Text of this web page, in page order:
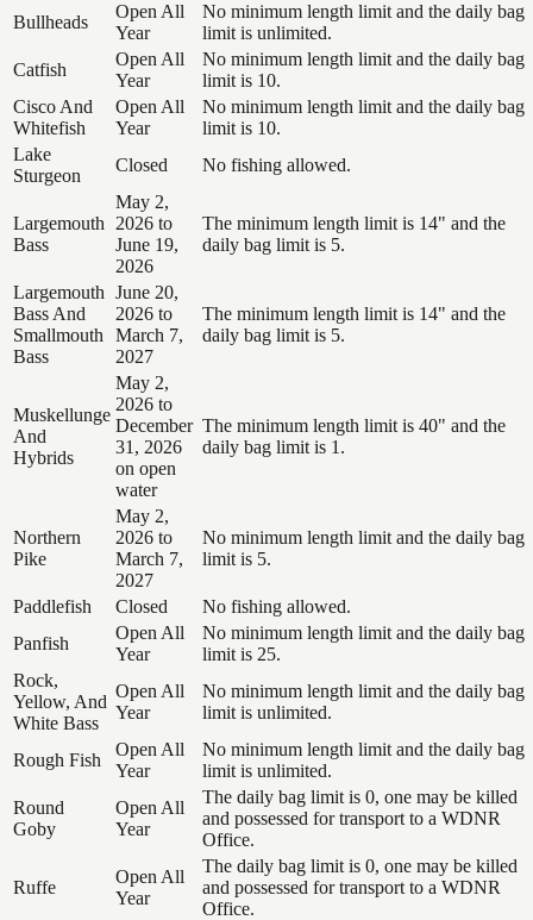
Bullheads
Open All
Year
No minimum length limit and the daily bag
limit is unlimited.
Catfish
Open All
Year
No minimum length limit and the daily bag
limit is 10.
Cisco And
Whitefish
Open All
Year
No minimum length limit and the daily bag
limit is 10.
Lake
Sturgeon
Closed No fishing allowed.
Largemouth
Bass
May 2,
2026 to
June 19,
2026
The minimum length limit is 14" and the
daily bag limit is 5.
Largemouth
Bass And
Smallmouth
Bass
June 20,
2026 to
March 7,
2027
The minimum length limit is 14" and the
daily bag limit is 5.
Muskellunge
And
Hybrids
May 2,
2026 to
December
31, 2026
on open
water
The minimum length limit is 40" and the
daily bag limit is 1.
Northern
Pike
May 2,
2026 to
March 7,
2027
No minimum length limit and the daily bag
limit is 5.
Paddlefish Closed
No fishing allowed.
Panfish
Open All
Year
No minimum length limit and the daily bag
limit is 25.
Rock,
Yellow, And
White Bass
Open All
Year
No minimum length limit and the daily bag
limit is unlimited.
Rough Fish
Open All
Year
No minimum length limit and the daily bag
limit is unlimited.
Round
Goby
Open All
Year
The daily bag limit is 0, one may be killed
and possessed for transport to a WDNR
Office.
Ruffe
Open All
Year
The daily bag limit is 0, one may be killed
and possessed for transport to a WDNR
Office.